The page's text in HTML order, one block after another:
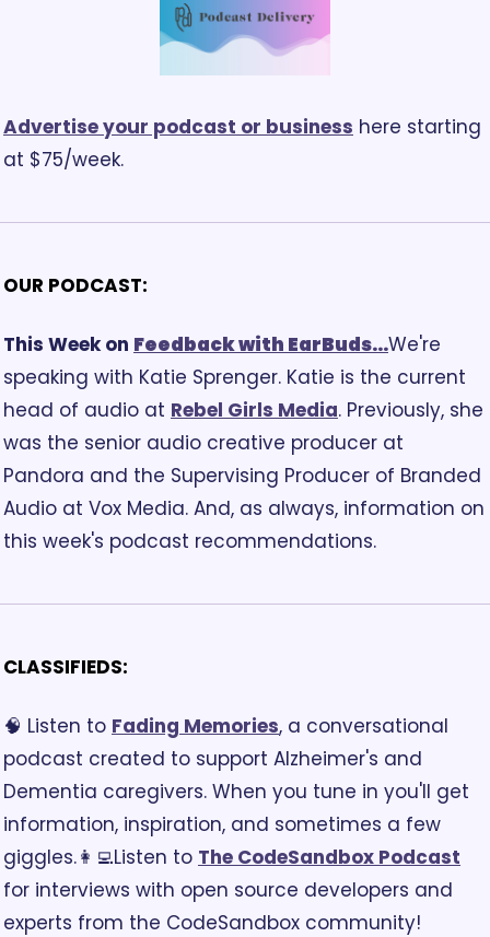
Advertise your podcast or business here starting
at $75/week.
OUR PODCAST:
This Week on Feedback with EarBuds...We're
speaking with Katie Sprenger. Katie is the current
head of audio at Rebel Girls Media. Previously, she
was the senior audio creative producer at
Pandora and the Supervising Producer of Branded
Audio at Vox Media. And, as always, information on
this week's podcast recommendations.
CLASSIFIEDS:
🧠 Listen to Fading Memories, a conversational
podcast created to support Alzheimer's and
Dementia caregivers. When you tune in you'll get
information, inspiration, and sometimes a few
giggles.👩‍💻Listen to The CodeSandbox Podcast
for interviews with open source developers and
experts from the CodeSandbox community!